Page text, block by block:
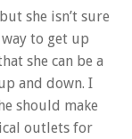
she isn’t sure
to get up
she can be a
and down. I
should make
outlets for